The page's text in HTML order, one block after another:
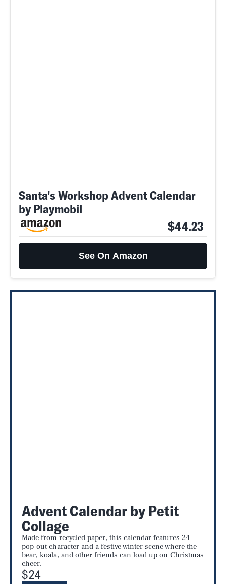
Santa's Workshop Advent Calendar
by Playmobil
$44.23
See On Amazon
Advent Calendar by Petit
Collage
Made from recycled paper, this calendar features 24
pop-out character and a festive winter scene where the
bear, koala, and other friends can load up on Christmas
cheer.
$24